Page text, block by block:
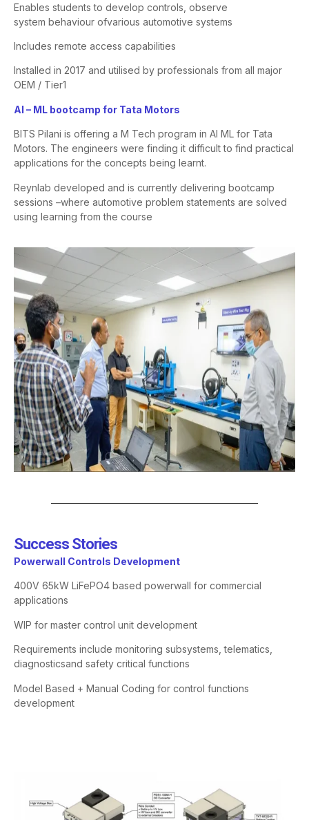
Enables students to develop controls, observe
system behaviour ofvarious automotive systems
Includes remote access capabilities
Installed in 2017 and utilised by professionals from all major
OEM / Tier1
AI – ML bootcamp for Tata Motors
BITS Pilani is offering a M Tech program in AI ML for Tata
Motors. The engineers were finding it difficult to find practical
applications for the concepts being learnt.
Reynlab developed and is currently delivering bootcamp
sessions –where automotive problem statements are solved
using learning fromthe course
Success Stories​
Powerwall Controls Development
400V 65kW LiFePO4 based powerwall for commercial
applications
WIP for master control unit development
Requirements include monitoring subsystems, telematics,
diagnosticsand safety critical functions
Model Based + Manual Coding for control functions
development